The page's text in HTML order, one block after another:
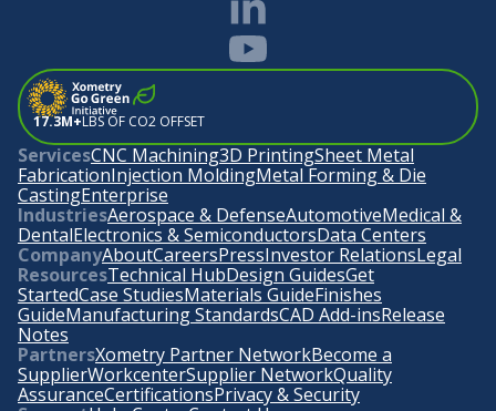
17.3M+LBS OF CO2 OFFSET
ServicesCNC Machining3D PrintingSheet Metal
FabricationInjection MoldingMetal Forming & Die
CastingEnterprise
IndustriesAerospace & DefenseAutomotiveMedical &
DentalElectronics & SemiconductorsData Centers
CompanyAboutCareersPressInvestor RelationsLegal
ResourcesTechnical HubDesign GuidesGet
StartedCase StudiesMaterials GuideFinishes
GuideManufacturing StandardsCAD Add-insRelease
Notes
PartnersXometry Partner NetworkBecome a
SupplierWorkcenterSupplier NetworkQuality
AssuranceCertificationsPrivacy & Security